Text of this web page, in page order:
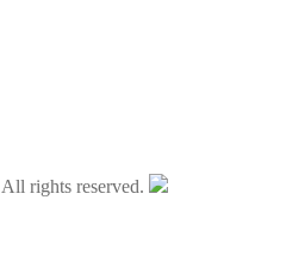
All rights reserved.